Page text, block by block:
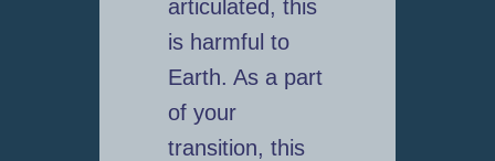
articulated, this
is harmful to
Earth. As a part
of your
transition, this